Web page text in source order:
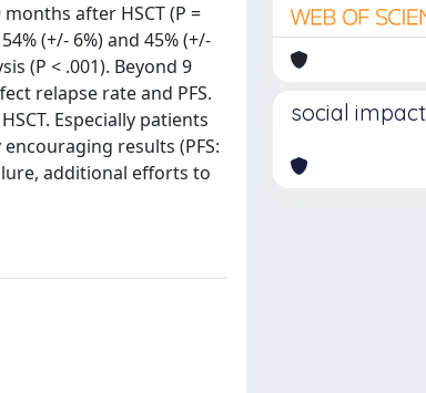
after HSCT (P =
(+/- 6%) and 45% (+/-
(P < .001). Beyond 9
relapse rate and PFS.
Especially patients
results (PFS:
additional efforts to
social impact